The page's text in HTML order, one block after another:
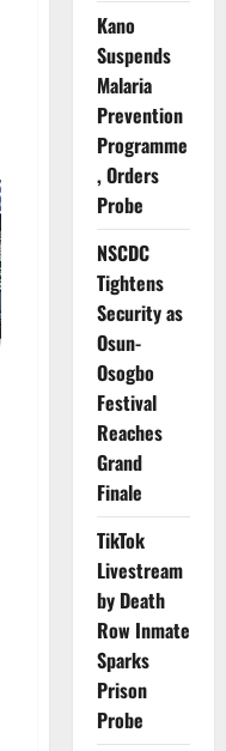
Kano
Suspends
Malaria
Prevention
Programme
, Orders
Probe
NSCDC
Tightens
Security as
Osun-
Osogbo
Festival
Reaches
Grand
Finale
TikTok
Livestream
by Death
Row Inmate
Sparks
Prison
Probe